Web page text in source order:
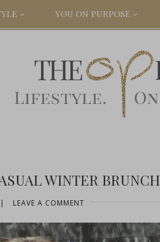
YOU ON PURPOSE
WINTER BRUNCH
| LEAVE A COMMENT